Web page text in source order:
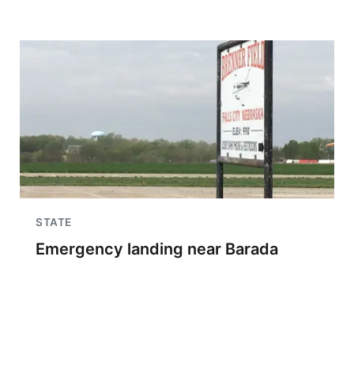
STATE
Emergency landing near Barada